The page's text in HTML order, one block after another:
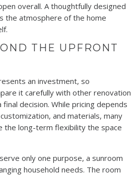
overall. A thoughtfully designed
the atmosphere of the home
THE UPFRONT
an investment, so
it carefully with other renovation
decision. While pricing depends
and materials, many
the long-term flexibility the space
only one purpose, a sunroom
household needs. The room